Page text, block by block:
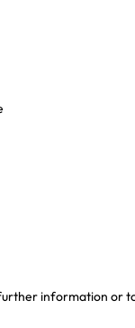
information or